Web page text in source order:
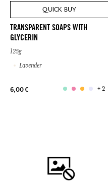
QUICK BUY
TRANSPARENT SOAPS WITH
GLYCERIN
125g
Lavender
6,00 € + 2